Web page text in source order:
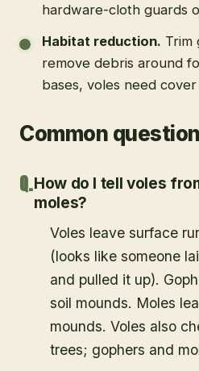
hardware-cloth guards
Habitat reduction. Trim
remove debris around
bases, voles need
Common
How do I tell voles
moles?
Voles leave surface
(looks like someone
and pulled it up).
soil mounds. Moles
mounds. Voles also
trees; gophers and